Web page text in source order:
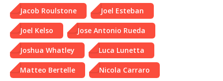
Jacob Roulstone Joel Esteban
Joel Kelso Jose Antonio Rueda
Joshua Whatley Luca Lunetta
Matteo Bertelle Nicola Carraro